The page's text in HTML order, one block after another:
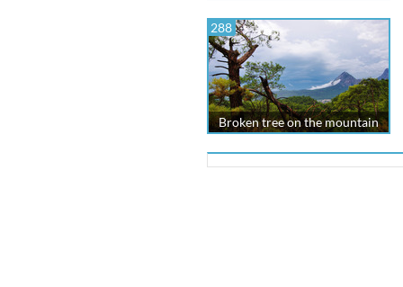
288
Broken tree on the mountain